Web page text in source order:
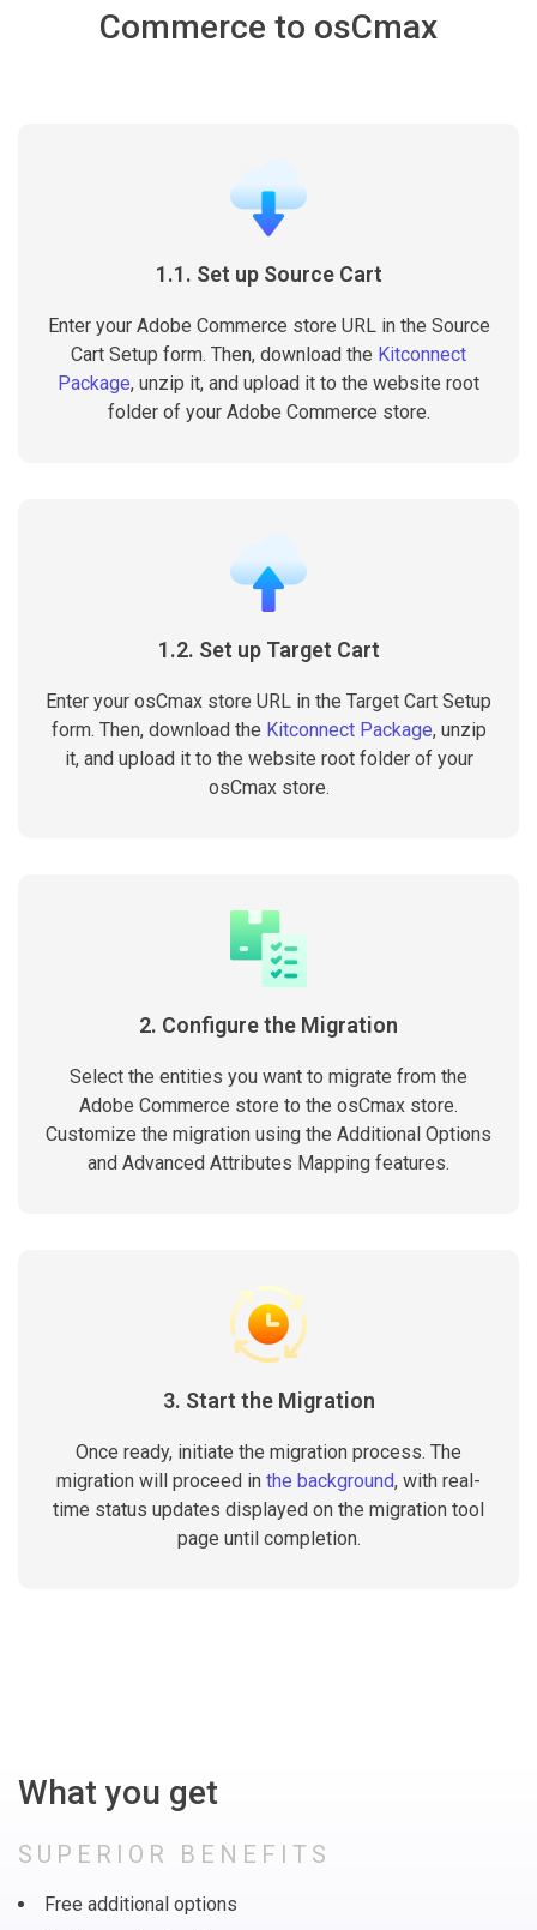
Commerce to osCmax
1.1. Set up Source Cart
Enter your Adobe Commerce store URL in the Source
Cart Setup form. Then, download the Kitconnect
Package, unzip it, and upload it to the website root
folder of your Adobe Commerce store.
1.2. Set up Target Cart
Enter your osCmax store URL in the Target Cart Setup
form. Then, download the Kitconnect Package, unzip
it, and upload it to the website root folder of your
osCmax store.
2. Configure the Migration
Select the entities you want to migrate from the
Adobe Commerce store to the osCmax store.
Customize the migration using the Additional Options
and Advanced Attributes Mapping features.
3. Start the Migration
Once ready, initiate the migration process. The
migration will proceed in the background, with real-
time status updates displayed on the migration tool
page until completion.
What you get
SUPERIOR BENEFITS
Free additional options